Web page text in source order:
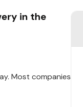
in the
Most companies